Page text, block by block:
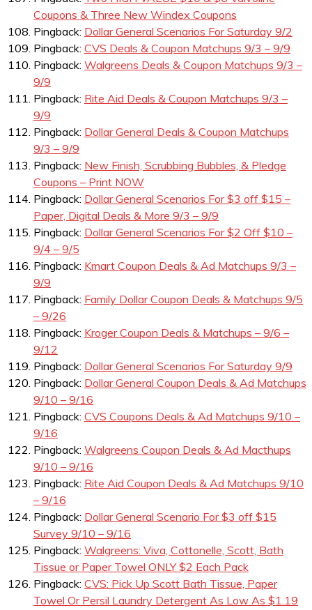
Coupons & Three New Windex Coupons
Pingback: Dollar General Scenarios For Saturday 9/2
Pingback: CVS Deals & Coupon Matchups 9/3 – 9/9
Pingback: Walgreens Deals & Coupon Matchups 9/3 –
9/9
Pingback: Rite Aid Deals & Coupon Matchups 9/3 –
9/9
Pingback: Dollar General Deals & Coupon Matchups
9/3 – 9/9
Pingback: New Finish, Scrubbing Bubbles, & Pledge
Coupons – Print NOW
Pingback: Dollar General Scenarios For $3 off $15 –
Paper, Digital Deals & More 9/3 – 9/9
Pingback: Dollar General Scenarios For $2 Off $10 –
9/4 – 9/5
Pingback: Kmart Coupon Deals & Ad Matchups 9/3 –
9/9
Pingback: Family Dollar Coupon Deals & Matchups 9/5
– 9/26
Pingback: Kroger Coupon Deals & Matchups – 9/6 –
9/12
Pingback: Dollar General Scenarios For Saturday 9/9
Pingback: Dollar General Coupon Deals & Ad Matchups
9/10 – 9/16
Pingback: CVS Coupons Deals & Ad Matchups 9/10 –
9/16
Pingback: Walgreens Coupon Deals & Ad Macthups
9/10 – 9/16
Pingback: Rite Aid Coupon Deals & Ad Matchups 9/10
– 9/16
Pingback: Dollar General Scenario For $3 off $15
Survey 9/10 – 9/16
Pingback: Walgreens: Viva, Cottonelle, Scott, Bath
Tissue or Paper Towel ONLY $2 Each Pack
Pingback: CVS: Pick Up Scott Bath Tissue, Paper
Towel Or Persil Laundry Detergent As Low As $1.19